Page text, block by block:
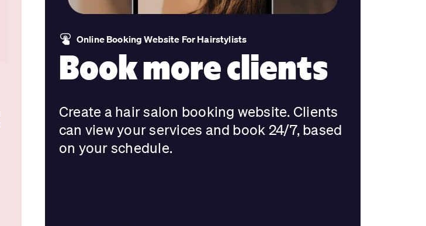
Online Booking Website For Hairstylists
Book more clients
Create a hair salon booking website. Clients
can view your services and book 24/7, based
on your schedule.